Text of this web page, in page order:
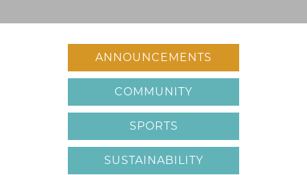
ANNOUNCEMENTS
COMMUNITY
SPORTS
SUSTAINABILITY